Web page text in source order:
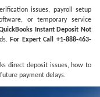
issues, payroll setup
or temporary service
Instant Deposit Not
For Expert Call +1-888-463-
direct deposit issues, how to
payment delays.